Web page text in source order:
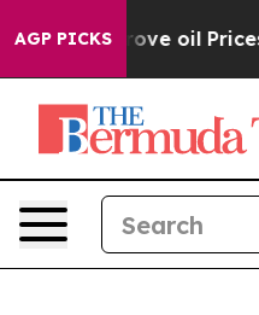
AGP PICKS
Drove oil Prices